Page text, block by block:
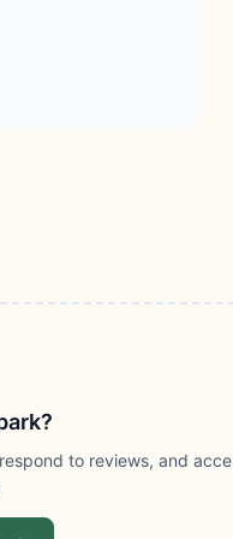
to reviews, and